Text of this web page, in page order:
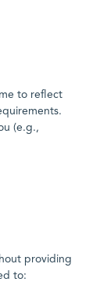
to reflect
(e.g.,
providing
to: